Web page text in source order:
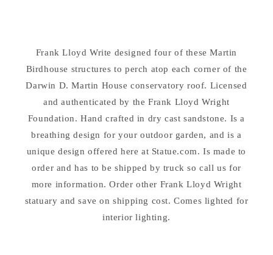
Lighted
–
Architectural
Sculpture
Lighted
–
Architectural
Sculpture
Frank Lloyd Write designed four of these Martin
Birdhouse structures to perch atop each corner of the
Darwin D. Martin House conservatory roof. Licensed
and authenticated by the Frank Lloyd Wright
Foundation. Hand crafted in dry cast sandstone. Is a
breathing design for your outdoor garden, and is a
unique design offered here at Statue.com. Is made to
order and has to be shipped by truck so call us for
more information. Order other Frank Lloyd Wright
statuary and save on shipping cost. Comes lighted for
interior lighting.